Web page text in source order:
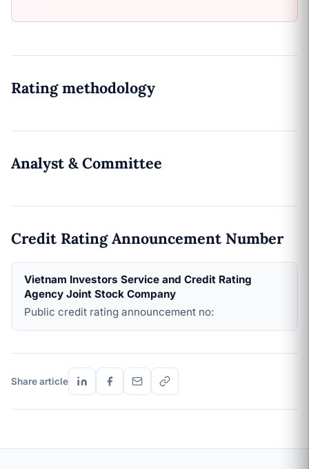
Rating methodology
Analyst & Committee
Credit Rating Announcement Number
Vietnam Investors Service and Credit Rating
Agency Joint Stock Company
Public credit rating announcement no:
Share article